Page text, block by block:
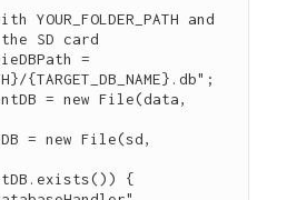
the SD card
{TARGET_DB_NAME}.db";